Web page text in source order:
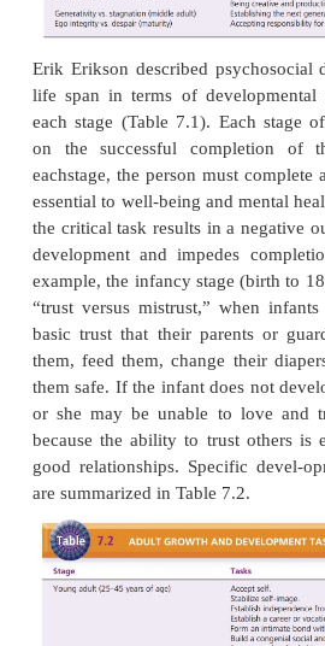
illness. A young child
disorder may lack the
his or her feelings, which
disorder more
child’s level of language
rience as he or she describes
Erik Erikson described
life span in terms of